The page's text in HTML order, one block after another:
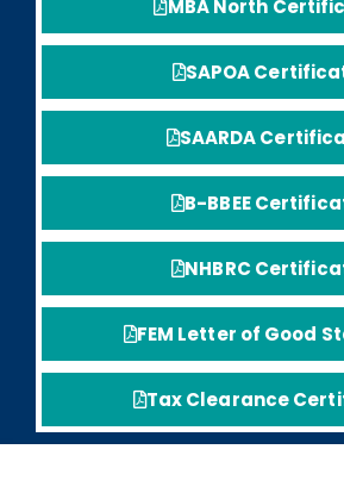
MBA North
SAPOA
SAARDA
B-BBEE
NHBRC
FEM Letter of Good
Tax Clearance